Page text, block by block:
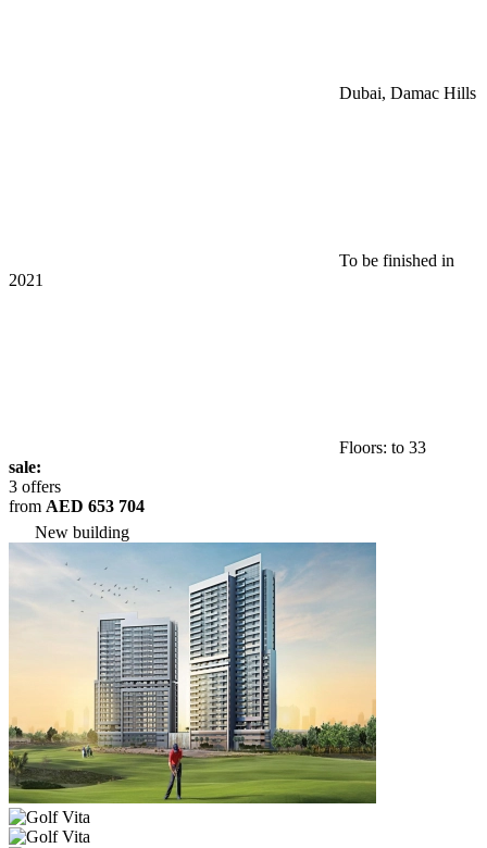
Dubai, Damac Hills
To be finished in
2021
Floors: to 33
sale:
3 offers
from AED 653 704
New building